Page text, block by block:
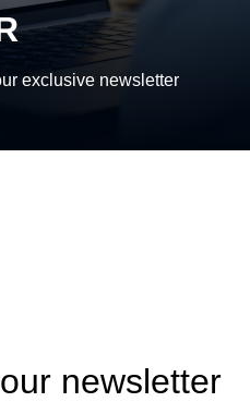
exclusive newsletter
newsletter